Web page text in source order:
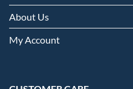
About Us
My Account